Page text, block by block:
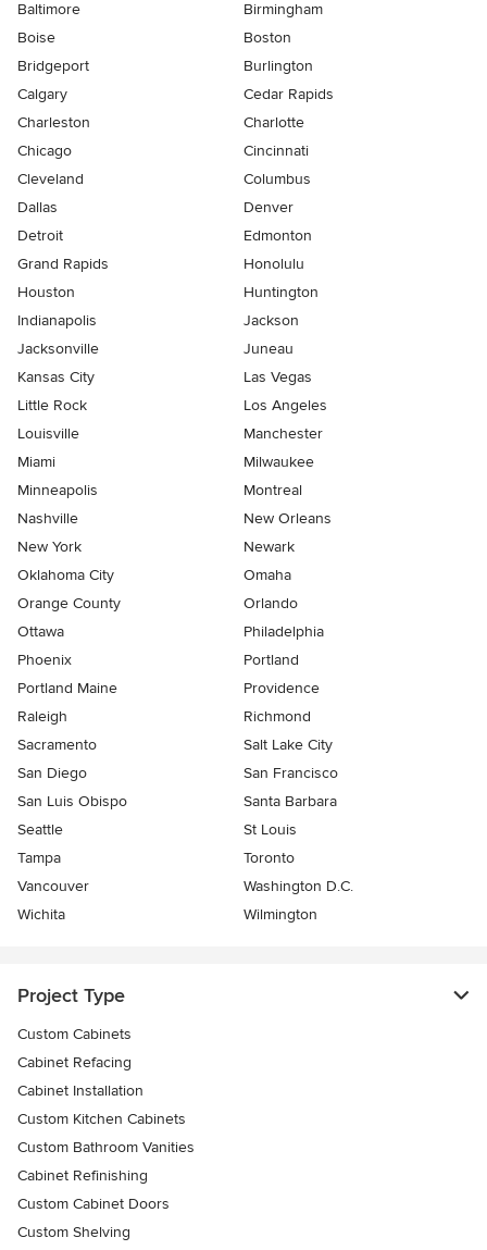
Baltimore
Birmingham
Boise
Boston
Bridgeport
Burlington
Calgary
Cedar Rapids
Charleston
Charlotte
Chicago
Cincinnati
Cleveland
Columbus
Dallas
Denver
Detroit
Edmonton
Grand Rapids
Honolulu
Houston
Huntington
Indianapolis
Jackson
Jacksonville
Juneau
Kansas City
Las Vegas
Little Rock
Los Angeles
Louisville
Manchester
Miami
Milwaukee
Minneapolis
Montreal
Nashville
New Orleans
New York
Newark
Oklahoma City
Omaha
Orange County
Orlando
Ottawa
Philadelphia
Phoenix
Portland
Portland Maine
Providence
Raleigh
Richmond
Sacramento
Salt Lake City
San Diego
San Francisco
San Luis Obispo
Santa Barbara
Seattle
St Louis
Tampa
Toronto
Vancouver
Washington D.C.
Wichita
Wilmington
Project Type
Custom Cabinets
Cabinet Refacing
Cabinet Installation
Custom Kitchen Cabinets
Custom Bathroom Vanities
Cabinet Refinishing
Custom Cabinet Doors
Custom Shelving